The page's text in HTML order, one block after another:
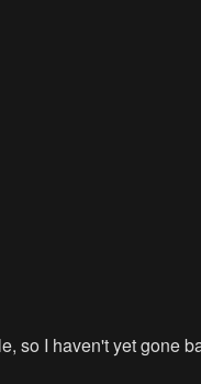
so I haven't yet gone